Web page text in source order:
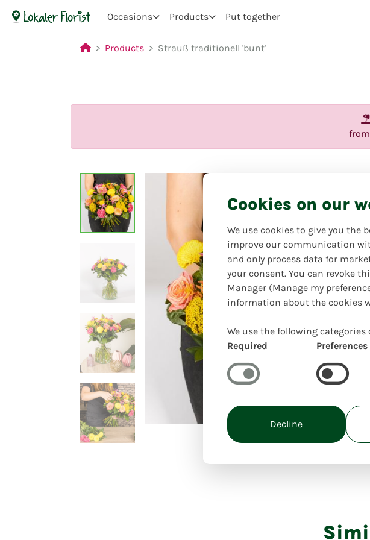
Occasions Products Put together
Products Strauß traditionell 'bunt'
Uniquely locally
Cookies on our
We use cookies to give you the
improve our communication
and only process data for
your consent. You can revoke
Manager (Manage my
information about the cookies
We use the following categories
Required
Preferences
Decline